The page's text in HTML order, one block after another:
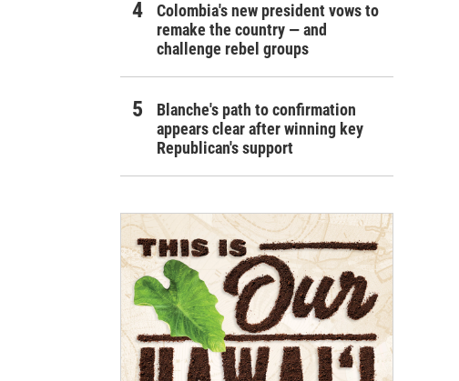
Colombia's new president vows to
remake the country — and
challenge rebel groups
Blanche's path to confirmation
appears clear after winning key
Republican's support